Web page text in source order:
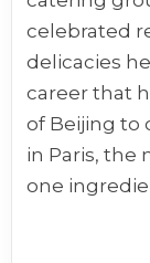
celebrated
delicacies
career that
of Beijing to
in Paris, the
one